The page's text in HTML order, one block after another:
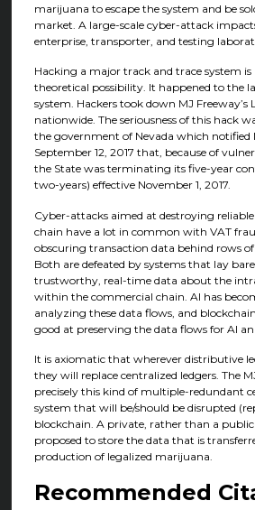
marijuana to escape the system and be
market. A large-scale cyber-attack
enterprise, transporter, and testing
Hacking a major track and trace system
theoretical possibility. It happened to the
system. Hackers took down MJ Freeway’s
nationwide. The seriousness of this hack
the government of Nevada which notified
September 12, 2017 that, because of
the State was terminating its five-year
two-years) effective November 1, 2017.
Cyber-attacks aimed at destroying
chain have a lot in common with VAT
obscuring transaction data behind rows of
Both are defeated by systems that lay
trustworthy, real-time data about the
within the commercial chain. AI has
analyzing these data flows, and
good at preserving the data flows for AI
It is axiomatic that wherever distributive
they will replace centralized ledgers. The
precisely this kind of multiple-redundant
system that will be/should be disrupted
blockchain. A private, rather than a
proposed to store the data that is
production of legalized marijuana.
Recommended